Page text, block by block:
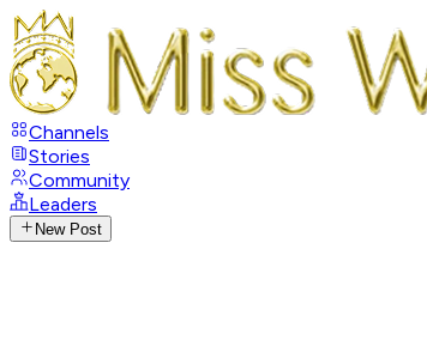
Channels
Stories
Community
Leaders
New Post